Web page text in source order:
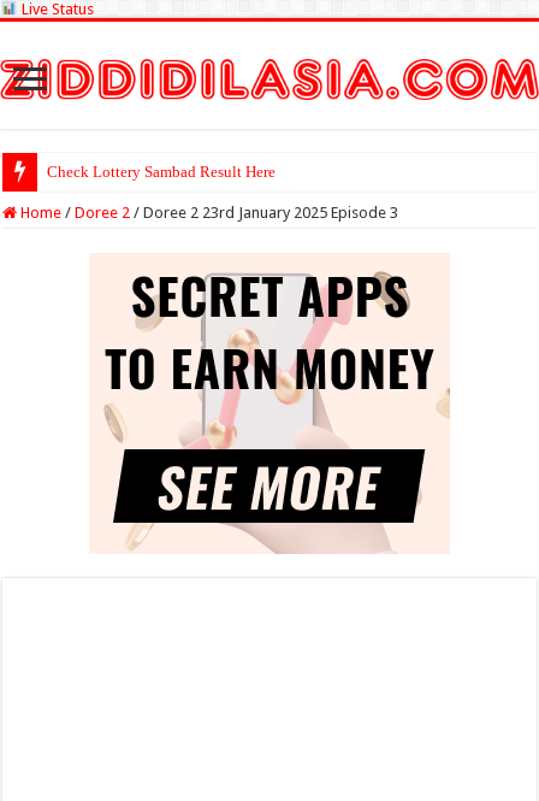
Live Status
Check Lottery Sambad Result Here
Home / Doree 2 / Doree 2 23rd January 2025 Episode 3